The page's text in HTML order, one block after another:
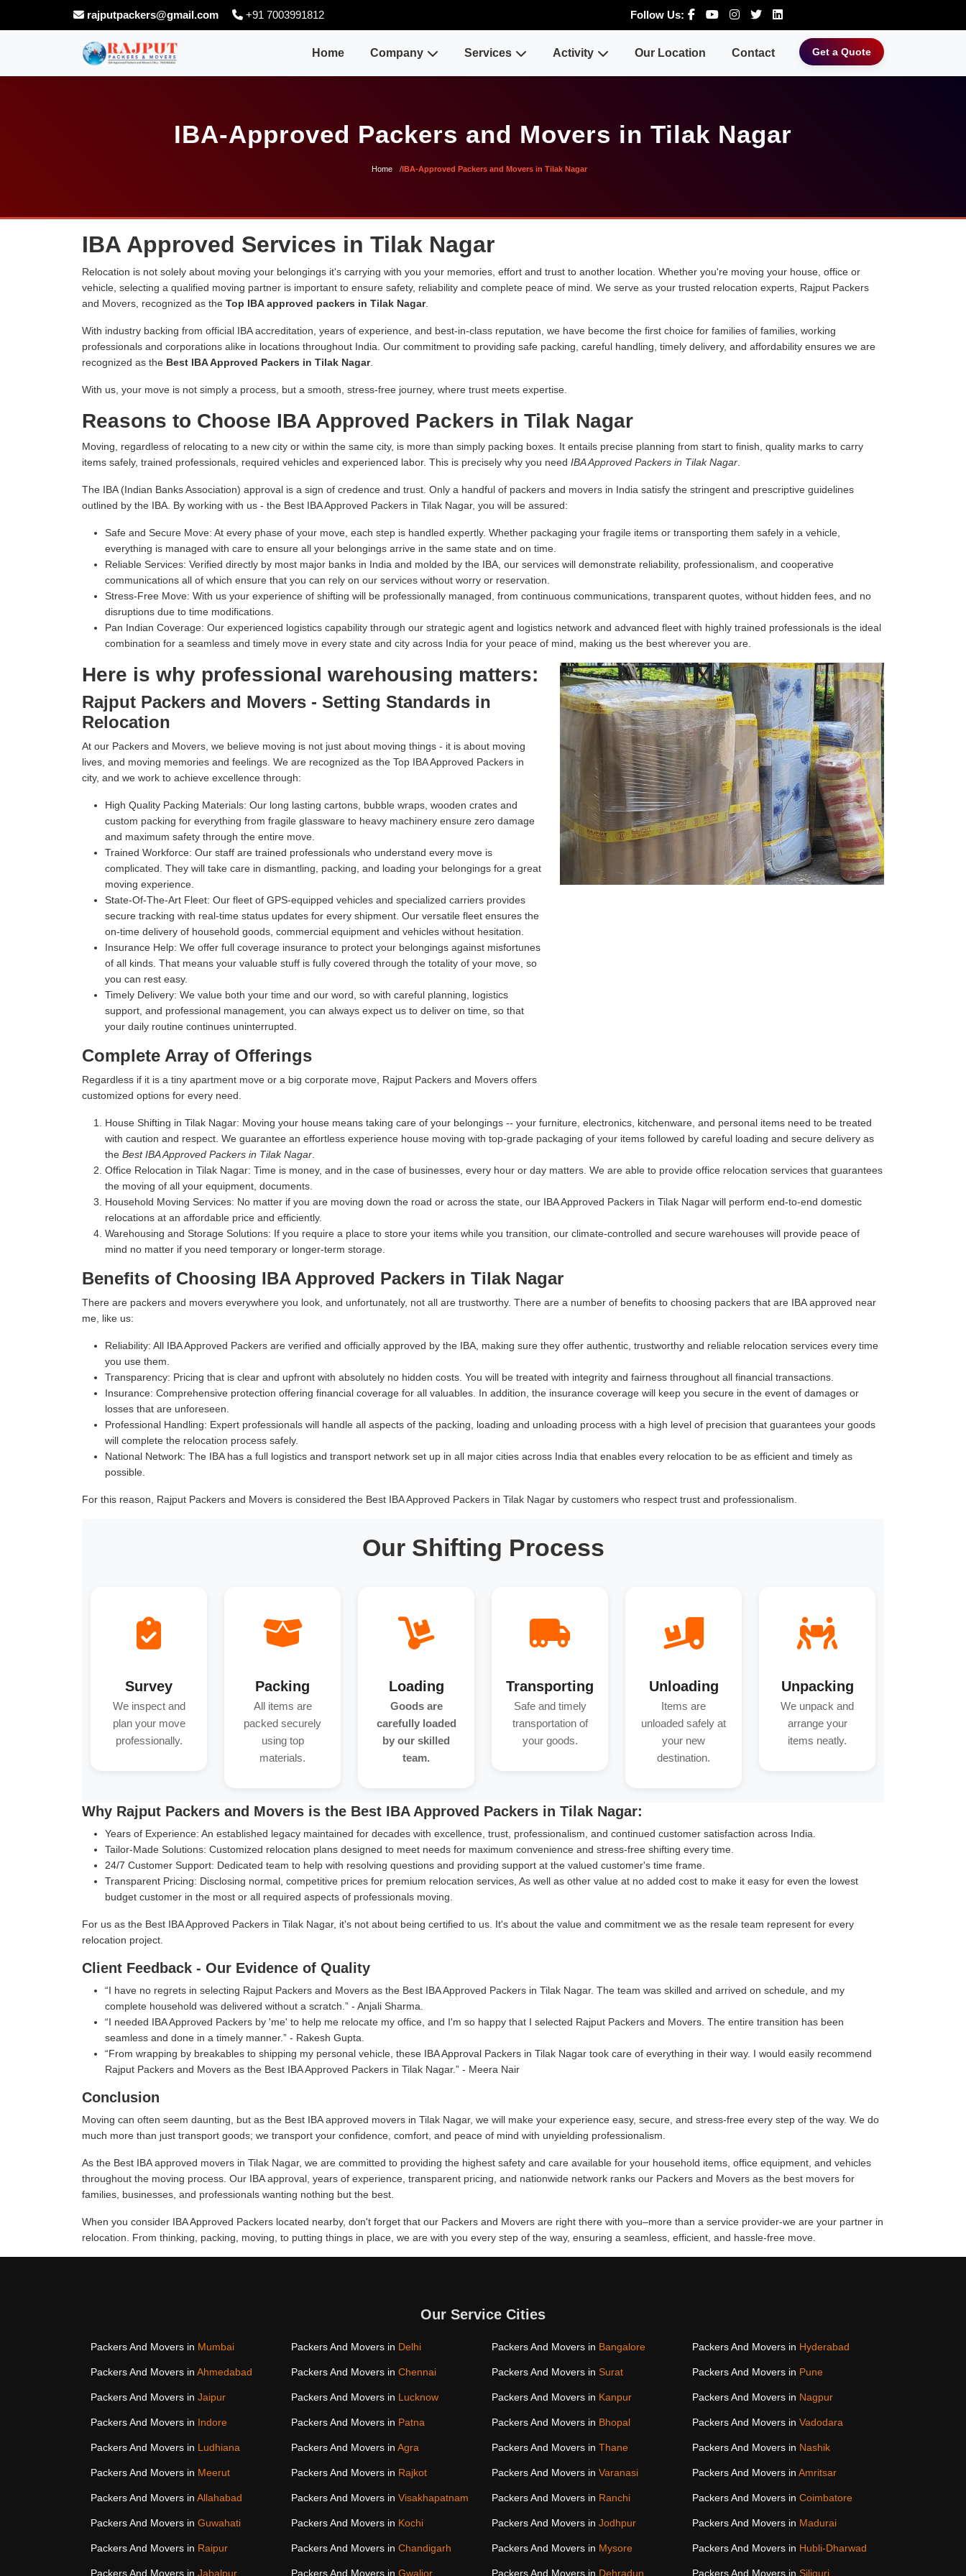
rajputpackers@gmail.com +91 7003991812 Follow Us:
Home Company Services Activity Our Location Contact Get a Quote
IBA-Approved Packers and Movers in Tilak Nagar
Home IBA-Approved Packers and Movers in Tilak Nagar
IBA Approved Services in Tilak Nagar
Relocation is not solely about moving your belongings it's carrying with you your memories, effort and trust to another location. Whether you're moving your house, office or
vehicle, selecting a qualified moving partner is important to ensure safety, reliability and complete peace of mind. We serve as your trusted relocation experts, Rajput Packers
and Movers, recognized as the Top IBA approved packers in Tilak Nagar.
With industry backing from official IBA accreditation, years of experience, and best-in-class reputation, we have become the first choice for families of families, working
professionals and corporations alike in locations throughout India. Our commitment to providing safe packing, careful handling, timely delivery, and affordability ensures we are
recognized as the Best IBA Approved Packers in Tilak Nagar.
With us, your move is not simply a process, but a smooth, stress-free journey, where trust meets expertise.
Reasons to Choose IBA Approved Packers in Tilak Nagar
Moving, regardless of relocating to a new city or within the same city, is more than simply packing boxes. It entails precise planning from start to finish, quality marks to carry
items safely, trained professionals, required vehicles and experienced labor. This is precisely why you need IBA Approved Packers in Tilak Nagar
The IBA (Indian Banks Association) approval is a sign of credence and trust. Only a handful of packers and movers in India satisfy the stringent and prescriptive guidelines
outlined by the IBA. By working with us - the Best IBA Approved Packers in Tilak Nagar, you will be assured:
Safe and Secure Move: At every phase of your move, each step is handled expertly. Whether packaging your fragile items or transporting them safely in a vehicle,
everything is managed with care to ensure all your belongings arrive in the same state and on time.
Reliable Services: Verified directly by most major banks in India and molded by the IBA, our services will demonstrate reliability, professionalism, and cooperative
communications all of which ensure that you can rely on our services without worry or reservation.
Stress-Free Move: With us your experience of shifting will be professionally managed, from continuous communications, transparent quotes, without hidden fees, and no
disruptions due to time modifications.
Pan Indian Coverage: Our experienced logistics capability through our strategic agent and logistics network and advanced fleet with highly trained professionals is the ideal
combination for a seamless and timely move in every state and city across India for your peace of mind, making us the best wherever you are.
Here is why professional warehousing matters:
Rajput Packers and Movers - Setting Standards in
Relocation
At our Packers and Movers, we believe moving is not just about moving things - it is about moving
lives, and moving memories and feelings. We are recognized as the Top IBA Approved Packers in
city, and we work to achieve excellence through:
High Quality Packing Materials: Our long lasting cartons, bubble wraps, wooden crates and
custom packing for everything from fragile glassware to heavy machinery ensure zero damage
and maximum safety through the entire move.
Trained Workforce: Our staff are trained professionals who understand every move is
complicated. They will take care in dismantling, packing, and loading your belongings for a great
moving experience.
State-Of-The-Art Fleet: Our fleet of GPS-equipped vehicles and specialized carriers provides
secure tracking with real-time status updates for every shipment. Our versatile fleet ensures the
on-time delivery of household goods, commercial equipment and vehicles without hesitation.
Insurance Help: We offer full coverage insurance to protect your belongings against misfortunes
of all kinds. That means your valuable stuff is fully covered through the totality of your move, so
you can rest easy.
Timely Delivery: We value both your time and our word, so with careful planning, logistics
support, and professional management, you can always expect us to deliver on time, so that
your daily routine continues uninterrupted.
Complete Array of Offerings
Regardless if it is a tiny apartment move or a big corporate move, Rajput Packers and Movers offers
customized options for every need.
House Shifting in Tilak Nagar: Moving your house means taking care of your belongings -- your furniture, electronics, kitchenware, and personal items need to be treated
with caution and respect. We guarantee an effortless experience house moving with top-grade packaging of your items followed by careful loading and secure delivery as
the Best IBA Approved Packers in Tilak Nagar
Office Relocation in Tilak Nagar: Time is money, and in the case of businesses, every hour or day matters. We are able to provide office relocation services that guarantees
the moving of all your equipment, documents.
Household Moving Services: No matter if you are moving down the road or across the state, our IBA Approved Packers in Tilak Nagar will perform end-to-end domestic
relocations at an affordable price and efficiently.
Warehousing and Storage Solutions: If you require a place to store your items while you transition, our climate-controlled and secure warehouses will provide peace of
mind no matter if you need temporary or longer-term storage.
Benefits of Choosing IBA Approved Packers in Tilak Nagar
There are packers and movers everywhere you look, and unfortunately, not all are trustworthy. There are a number of benefits to choosing packers that are IBA approved near
me, like us:
Reliability: All IBA Approved Packers are verified and officially approved by the IBA, making sure they offer authentic, trustworthy and reliable relocation services every time
you use them.
Transparency: Pricing that is clear and upfront with absolutely no hidden costs. You will be treated with integrity and fairness throughout all financial transactions.
Insurance: Comprehensive protection offering financial coverage for all valuables. In addition, the insurance coverage will keep you secure in the event of damages or
losses that are unforeseen.
Professional Handling: Expert professionals will handle all aspects of the packing, loading and unloading process with a high level of precision that guarantees your goods
will complete the relocation process safely.
National Network: The IBA has a full logistics and transport network set up in all major cities across India that enables every relocation to be as efficient and timely as
possible.
For this reason, Rajput Packers and Movers is considered the Best IBA Approved Packers in Tilak Nagar by customers who respect trust and professionalism.
Our Shifting Process
Survey
We inspect and
plan your move
professionally.
Packing
All items are
packed securely
using top
materials.
Loading
Goods are
carefully loaded
by our skilled
team.
Transporting
Safe and timely
transportation of
your goods.
Unloading
Items are
unloaded safely at
your new
destination.
Unpacking
We unpack and
arrange your
items neatly.
Why Rajput Packers and Movers is the Best IBA Approved Packers in Tilak Nagar:
Years of Experience: An established legacy maintained for decades with excellence, trust, professionalism, and continued customer satisfaction across India.
Tailor-Made Solutions: Customized relocation plans designed to meet needs for maximum convenience and stress-free shifting every time.
24/7 Customer Support: Dedicated team to help with resolving questions and providing support at the valued customer's time frame.
Transparent Pricing: Disclosing normal, competitive prices for premium relocation services, As well as other value at no added cost to make it easy for even the lowest
budget customer in the most or all required aspects of professionals moving.
For us as the Best IBA Approved Packers in Tilak Nagar, it's not about being certified to us. It's about the value and commitment we as the resale team represent for every
relocation project.
Client Feedback - Our Evidence of Quality
I have no regrets in selecting Rajput Packers and Movers as the Best IBA Approved Packers in Tilak Nagar. The team was skilled and arrived on schedule, and my
complete household was delivered without a scratch.
- Anjali Sharma.
I needed IBA Approved Packers by 'me' to help me relocate my office, and I'm so happy that I selected Rajput Packers and Movers. The entire transition has been
seamless and done in a timely manner.
- Rakesh Gupta.
From wrapping by breakables to shipping my personal vehicle, these IBA Approval Packers in Tilak Nagar took care of everything in their way. I would easily recommend
Rajput Packers and Movers as the Best IBA Approved Packers in Tilak Nagar.
- Meera Nair
Conclusion
Moving can often seem daunting, but as the Best IBA approved movers in Tilak Nagar, we will make your experience easy, secure, and stress-free every step of the way. We do
much more than just transport goods; we transport your confidence, comfort, and peace of mind with unyielding professionalism.
As the Best IBA approved movers in Tilak Nagar, we are committed to providing the highest safety and care available for your household items, office equipment, and vehicles
throughout the moving process. Our IBA approval, years of experience, transparent pricing, and nationwide network ranks our Packers and Movers as the best movers for
families, businesses, and professionals wanting nothing but the best.
When you consider IBA Approved Packers located nearby, don't forget that our Packers and Movers are right there with you–more than a service provider-we are your partner in
relocation. From thinking, packing, moving, to putting things in place, we are with you every step of the way, ensuring a seamless, efficient, and hassle-free move.
Our Service Cities
Packers And Movers in Mumbai Packers And Movers in Delhi Packers And Movers in Bangalore Packers And Movers in Hyderabad
Packers And Movers in Ahmedabad Packers And Movers in Chennai Packers And Movers in Surat Packers And Movers in Pune
Packers And Movers in Jaipur Packers And Movers in Lucknow Packers And Movers in Kanpur Packers And Movers in Nagpur
Packers And Movers in Indore Packers And Movers in Patna Packers And Movers in Bhopal Packers And Movers in Vadodara
Packers And Movers in Ludhiana Packers And Movers in Agra Packers And Movers in Thane Packers And Movers in Nashik
Packers And Movers in Meerut Packers And Movers in Rajkot Packers And Movers in Varanasi Packers And Movers in Amritsar
Packers And Movers in Allahabad Packers And Movers in Visakhapatnam Packers And Movers in Ranchi Packers And Movers in Coimbatore
Packers And Movers in Guwahati Packers And Movers in Kochi Packers And Movers in Jodhpur Packers And Movers in Madurai
Packers And Movers in Raipur Packers And Movers in Chandigarh Packers And Movers in Mysore Packers And Movers in Hubli-Dharwad
Packers And Movers in Jabalpur Packers And Movers in Gwalior Packers And Movers in Dehradun Packers And Movers in Siliguri